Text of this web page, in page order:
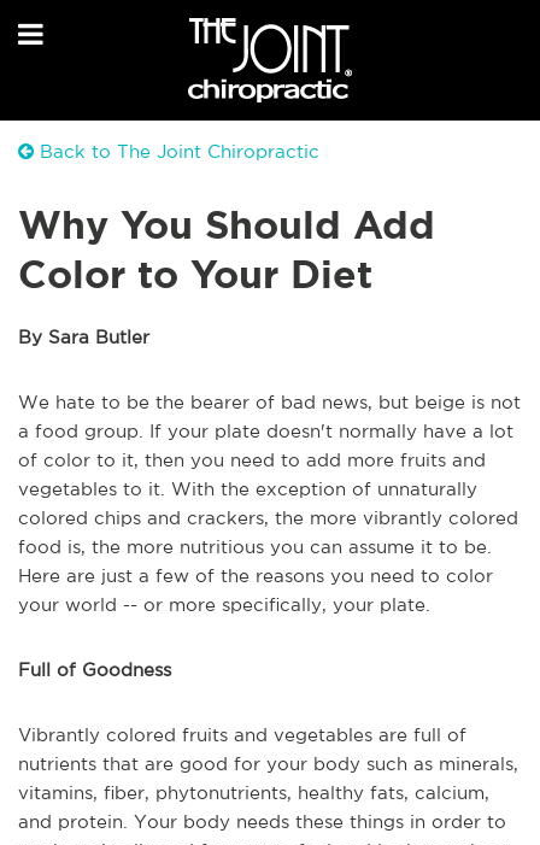
Back to The Joint Chiropractic
Why You Should Add
Color to Your Diet
By Sara Butler
We hate to be the bearer of bad news, but beige is not
a food group. If your plate doesn't normally have a lot
of color to it, then you need to add more fruits and
vegetables to it. With the exception of unnaturally
colored chips and crackers, the more vibrantly colored
food is, the more nutritious you can assume it to be.
Here are just a few of the reasons you need to color
your world -- or more specifically, your plate.
Full of Goodness
Vibrantly colored fruits and vegetables are full of
nutrients that are good for your body such as minerals,
vitamins, fiber, phytonutrients, healthy fats, calcium,
and protein. Your body needs these things in order to